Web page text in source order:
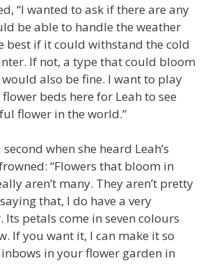
“I wanted to ask if there are any
be able to handle the weather
best if it could withstand the cold
If not, a type that could bloom
also be fine. I want to play
beds here for Leah to see
flower in the world.”
when she heard Leah’s
“Flowers that bloom in
aren’t many. They aren’t pretty
that, I do have a very
petals come in seven colours
If you want it, I can make it so
in your flower garden in